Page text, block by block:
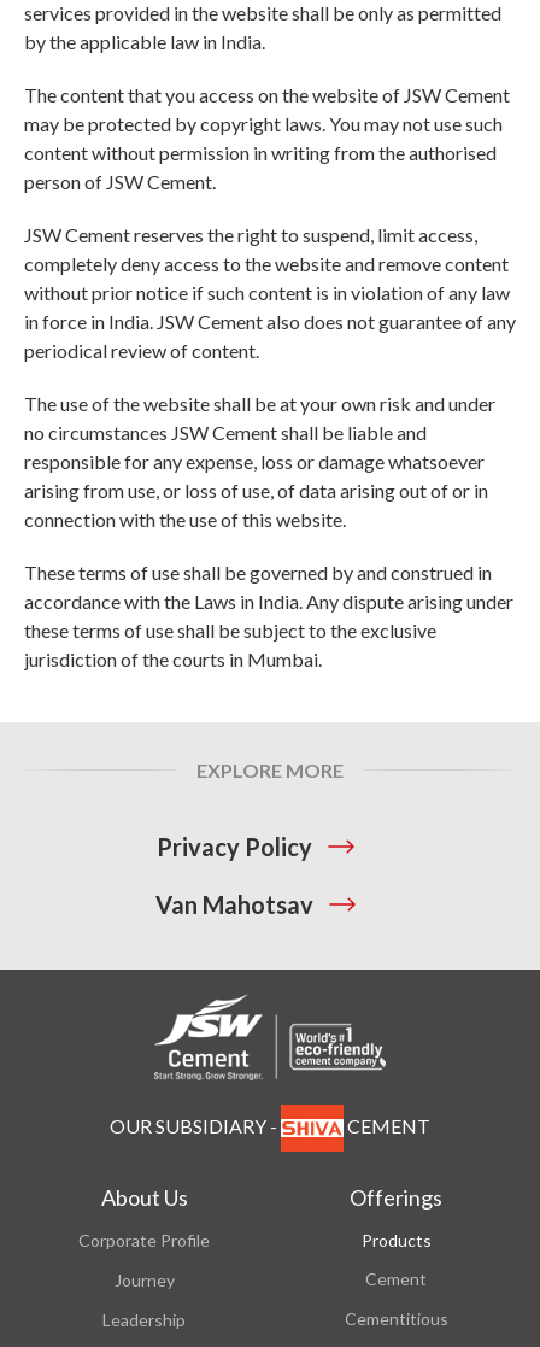
services provided in the website shall be only as permitted
by the applicable law in India.
The content that you access on the website of JSW Cement
may be protected by copyright laws. You may not use such
content without permission in writing from the authorised
person of JSW Cement.
JSW Cement reserves the right to suspend, limit access,
completely deny access to the website and remove content
without prior notice if such content is in violation of any law
in force in India. JSW Cement also does not guarantee of any
periodical review of content.
The use of the website shall be at your own risk and under
no circumstances JSW Cement shall be liable and
responsible for any expense, loss or damage whatsoever
arising from use, or loss of use, of data arising out of or in
connection with the use of this website.
These terms of use shall be governed by and construed in
accordance with the Laws in India. Any dispute arising under
these terms of use shall be subject to the exclusive
jurisdiction of the courts in Mumbai.
EXPLORE MORE
Privacy Policy
Van Mahotsav
OUR SUBSIDIARY - CEMENT
About Us
Corporate Profile
Journey
Leadership
Offerings
Products
Cement
Cementitious